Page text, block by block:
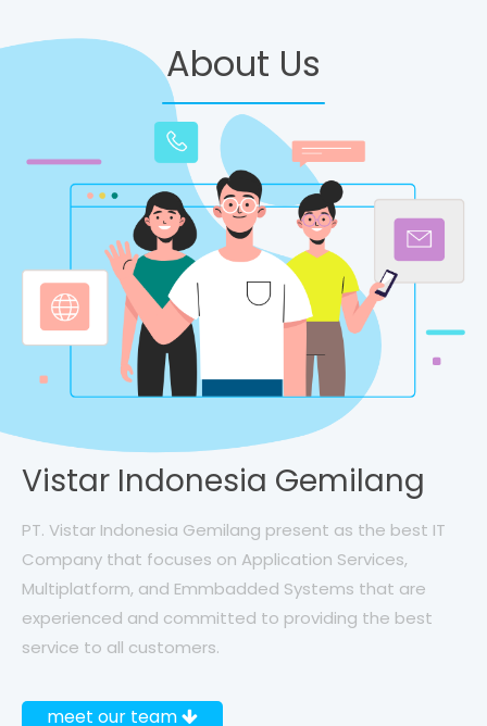
About Us
Vistar Indonesia Gemilang
PT. Vistar Indonesia Gemilang present as the best IT
Company that focuses on Application Services,
Multiplatform, and Emmbadded Systems that are
experienced and committed to providing the best
service to all customers.
meet our team